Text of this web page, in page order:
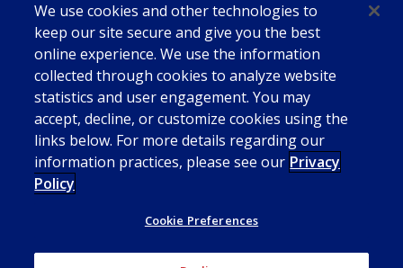
Swan
We use cookies and other technologies to
keep our site secure and give you the best
online experience. We use the information
collected through cookies to analyze website
statistics and user engagement. You may
accept, decline, or customize cookies using the
links below. For more details regarding our
information practices, please see our Privacy
Policy
Cookie Preferences